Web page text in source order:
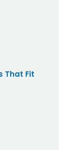
That Fit